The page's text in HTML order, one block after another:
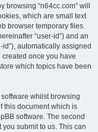
“n64cc.com” will
which are small text
browser temporary files.
“user-id”) and an
automatically assigned
once you have
which topics have been
whilst browsing
this document which is
software. The second
submit to us. This can